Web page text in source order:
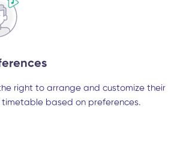
right to arrange and customize their
based on preferences.